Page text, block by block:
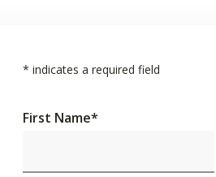
* indicates a required field
First Name*